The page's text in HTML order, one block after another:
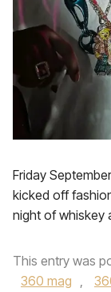
Friday
kicked off
night of whiskey
This entry was
360 mag ,